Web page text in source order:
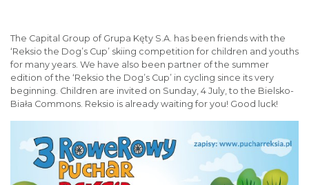
The Capital Group of Grupa Kęty S.A. has been friends with the
‘Reksio the Dog’s Cup’ skiing competition for children and youths
for many years. We have also been partner of the summer
edition of the ‘Reksio the Dog’s Cup’ in cycling since its very
beginning. Children are invited on Sunday, 4 July, to the Bielsko-
Biała Commons. Reksio is already waiting for you! Good luck!